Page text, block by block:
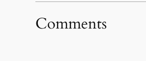
Comments